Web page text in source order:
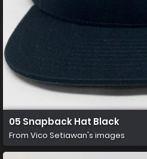
05 Snapback Hat Black
From Vico Setiawan's images